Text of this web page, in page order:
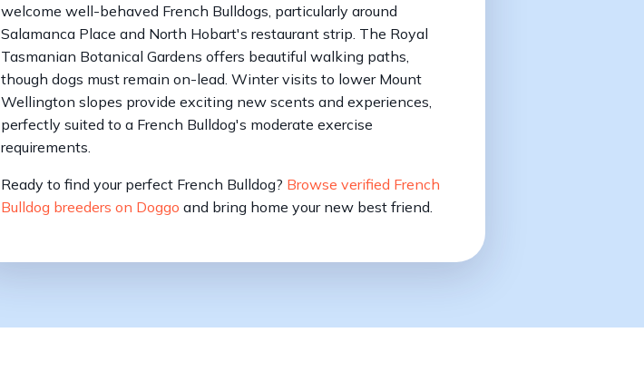
welcome well-behaved French Bulldogs, particularly around
Salamanca Place and North Hobart's restaurant strip. The Royal
Tasmanian Botanical Gardens offers beautiful walking paths,
though dogs must remain on-lead. Winter visits to lower Mount
Wellington slopes provide exciting new scents and experiences,
perfectly suited to a French Bulldog's moderate exercise
requirements.
Ready to find your perfect French Bulldog? Browse verified French
Bulldog breeders on Doggo and bring home your new best friend.